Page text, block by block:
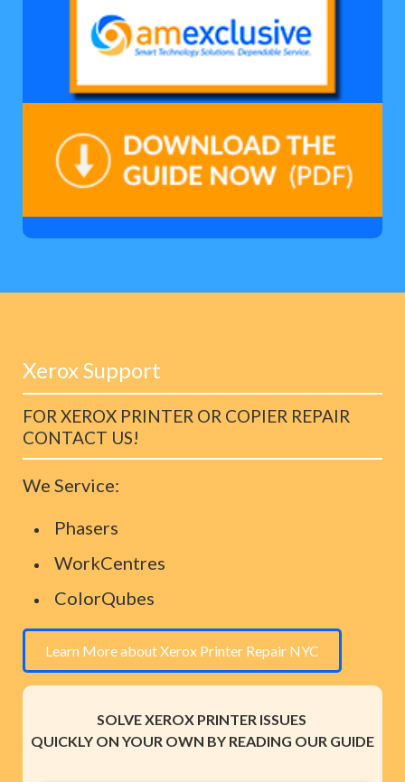
Xerox Support
FOR XEROX PRINTER OR COPIER REPAIR
CONTACT US!
We Service:
Phasers
WorkCentres
ColorQubes
Learn More about Xerox Printer Repair NYC
SOLVE XEROX PRINTER ISSUES
QUICKLY ON YOUR OWN BY READING OUR GUIDE